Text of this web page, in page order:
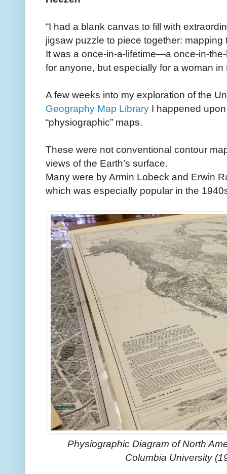
“I had a blank canvas to fill with
jigsaw puzzle to piece together: mapping
It was a once-in-a-lifetime—a once-in-
for anyone, but especially for a woman in
A few weeks into my exploration of the
Geography Map Library I happened
“physiographic” maps.
These were not conventional contour
views of the Earth’s surface.
Many were by Armin Lobeck and Erwin
which was especially popular in the
Physiographic Diagram of North
Columbia University